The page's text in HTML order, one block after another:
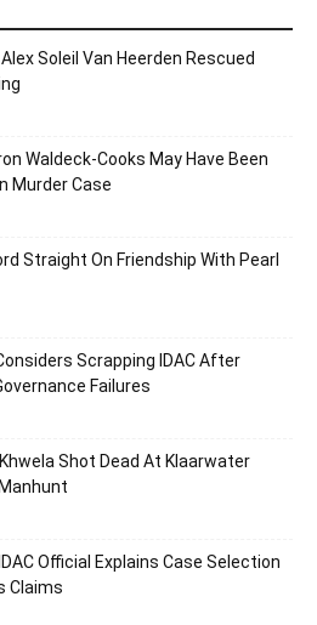
Soleil Van Heerden Rescued
Waldeck-Cooks May Have Been
Murder Case
Straight On Friendship With Pearl
Scrapping IDAC After
Failures
Shot Dead At Klaarwater
Official Explains Case Selection
Claims